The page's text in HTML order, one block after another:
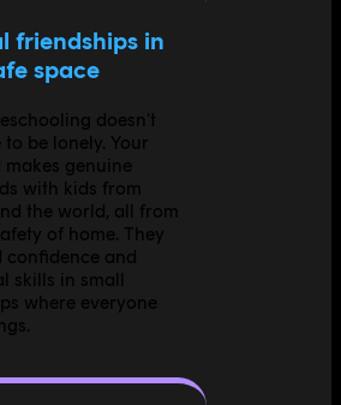
friendships in
space
doesn't
to be lonely. Your
makes genuine
with kids from
the world, all from
of home. They
confidence and
skills in small
where everyone